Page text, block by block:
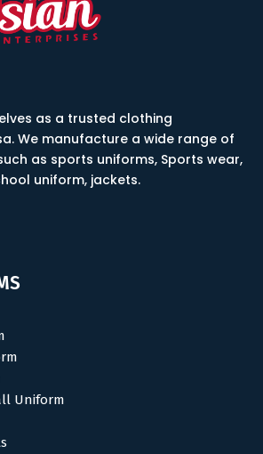
as a trusted clothing
We manufacture a wide range of
as sports uniforms, Sports wear,
uniform, jackets.
Uniform